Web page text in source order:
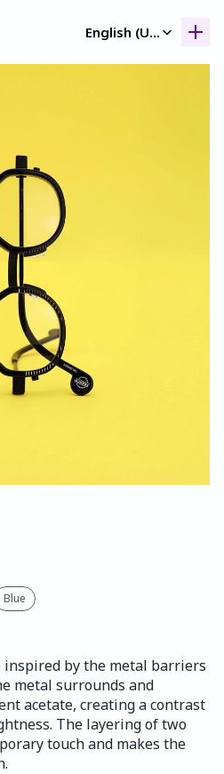
English (United Kingdom)
Blue
inspired by the metal barriers
metal surrounds and
acetate, creating a contrast
The layering of two
touch and makes the